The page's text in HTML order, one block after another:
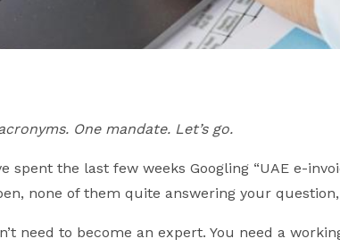
One mandate. Let’s go.
spent the last few weeks Googling “UAE e-
none of them quite answering your
need to become an expert. You need a